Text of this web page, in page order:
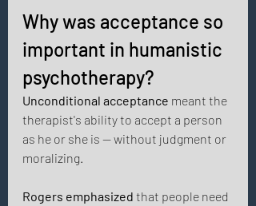
Why was acceptance so
important in humanistic
psychotherapy?
Unconditional acceptance meant the
therapist's ability to accept a person
as he or she is — without judgment or
moralizing.
Rogers emphasized that people need